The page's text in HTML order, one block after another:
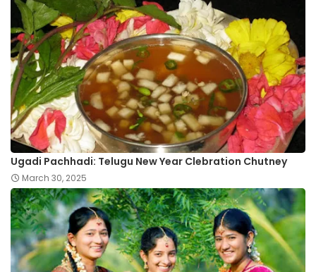
Ugadi Pachhadi: Telugu New Year Clebration Chutney
March 30, 2025